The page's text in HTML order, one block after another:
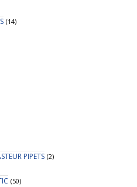
(14)
PIPETS (2)
(50)